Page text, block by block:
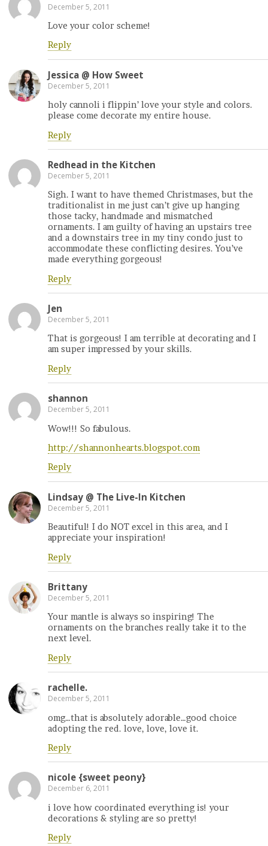
December 5, 2011
Love your color scheme!
Reply
Jessica @ How Sweet
December 5, 2011
holy cannoli i flippin’ love your style and colors.
please come decorate my entire house.
Reply
Redhead in the Kitchen
December 5, 2011
Sigh. I want to have themed Christmases, but the
traditionalist in me just can’t give up hanging
those tacky, handmade and mismatched
ornaments. I am guilty of having an upstairs tree
and a downstairs tree in my tiny condo just to
accommodate these conflicting desires. You’ve
made everything gorgeous!
Reply
Jen
December 5, 2011
That is gorgeous! I am terrible at decorating and I
am super impressed by your skills.
Reply
shannon
December 5, 2011
Wow!!! So fabulous.
http://shannonhearts.blogspot.com
Reply
Lindsay @ The Live-In Kitchen
December 5, 2011
Beautiful! I do NOT excel in this area, and I
appreciate your inspiration!
Reply
Brittany
December 5, 2011
Your mantle is always so inspiring! The
ornaments on the branches really take it to the
next level.
Reply
rachelle.
December 5, 2011
omg…that is absolutely adorable…good choice
adopting the red. love, love, love it.
Reply
nicole {sweet peony}
December 6, 2011
i love how coordinated everything is! your
decorations & styling are so pretty!
Reply